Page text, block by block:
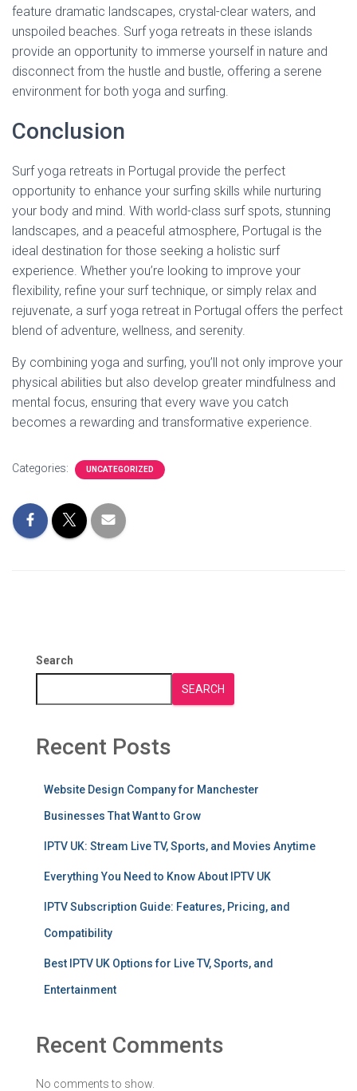
feature dramatic landscapes, crystal-clear waters, and
unspoiled beaches. Surf yoga retreats in these islands
provide an opportunity to immerse yourself in nature and
disconnect from the hustle and bustle, offering a serene
environment for both yoga and surfing.
Conclusion
Surf yoga retreats in Portugal provide the perfect
opportunity to enhance your surfing skills while nurturing
your body and mind. With world-class surf spots, stunning
landscapes, and a peaceful atmosphere, Portugal is the
ideal destination for those seeking a holistic surf
experience. Whether you’re looking to improve your
flexibility, refine your surf technique, or simply relax and
rejuvenate, a surf yoga retreat in Portugal offers the perfect
blend of adventure, wellness, and serenity.
By combining yoga and surfing, you’ll not only improve your
physical abilities but also develop greater mindfulness and
mental focus, ensuring that every wave you catch
becomes a rewarding and transformative experience.
Categories: UNCATEGORIZED
Search
SEARCH
Recent Posts
Website Design Company for Manchester
Businesses That Want to Grow
IPTV UK: Stream Live TV, Sports, and Movies Anytime
Everything You Need to Know About IPTV UK
IPTV Subscription Guide: Features, Pricing, and
Compatibility
Best IPTV UK Options for Live TV, Sports, and
Entertainment
Recent Comments
No comments to show.